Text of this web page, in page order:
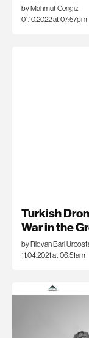
by Mahmut Cengiz
01.10.2022 at 07:57pm
Turkish
War in the
by Ridvan Bari
11.04.2021 at 06:51am